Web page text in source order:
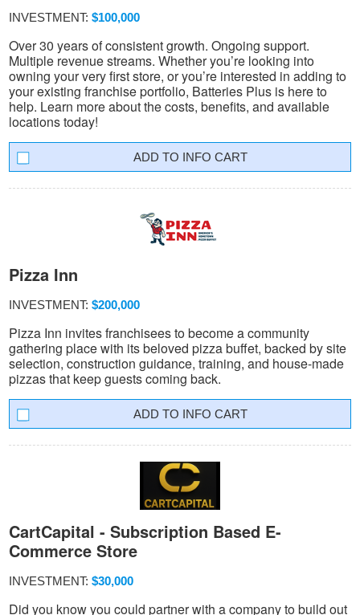
INVESTMENT: $100,000
Over 30 years of consistent growth. Ongoing support.
Multiple revenue streams. Whether you’re looking into
owning your very first store, or you’re interested in adding to
your existing franchise portfolio, Batteries Plus is here to
help. Learn more about the costs, benefits, and available
locations today!
INFO CART
Pizza Inn
INVESTMENT: $200,000
Pizza Inn invites franchisees to become a community
gathering place with its beloved pizza buffet, backed by site
selection, construction guidance, training, and house-made
pizzas that keep guests coming back.
INFO CART
CartCapital - Subscription Based E-
Commerce Store
INVESTMENT: $30,000
Did you know you could partner with a company to build out